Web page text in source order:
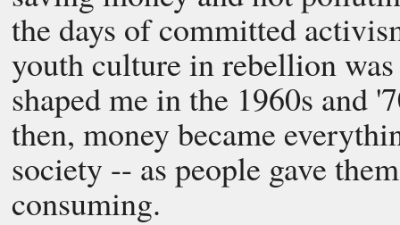
the days of committed
youth culture in rebellion
shaped me in the 1960s and
then, money became
society -- as people gave
consuming.